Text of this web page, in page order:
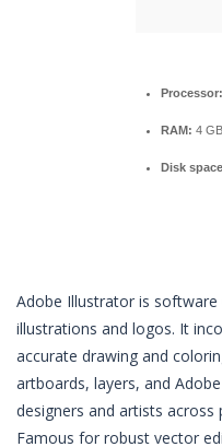
Processor:
RAM: 4
Disk
Adobe Illustrator is
illustrations and logos. It
accurate drawing and
artboards, layers, and
designers and artists
Famous for robust vector